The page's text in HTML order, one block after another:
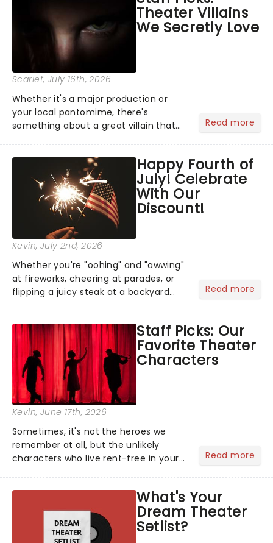
the Broadway stage for Aaron...Theater Villains
We Secretly Love
Scarlet, July 16th, 2026
Whether it's a major production or
your local pantomime, there's
something about a great villain that
step into the spotlight, you know
you're in for a show....
Read more
Happy Fourth of
July! Celebrate
With Our
Discount!
Kevin, July 2nd, 2026
Whether you're "oohing" and "awwing"
at fireworks, cheering at parades, or
flipping a juicy steak at a backyard
got an endless selection of live
entertainment to keep the...
Read more
Staff Picks: Our
Favorite Theater
Characters
Kevin, June 17th, 2026
Sometimes, it's not the heroes we
remember at all, but the unlikely
characters who live rent-free in your
stage character they love the most -
who's yours?...
Read more
What's Your
Dream Theater
Setlist?